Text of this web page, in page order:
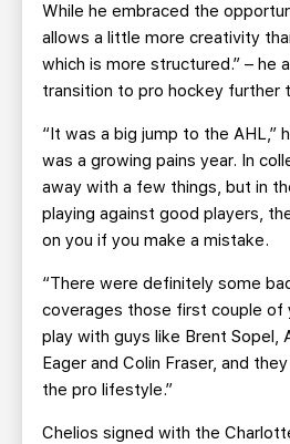
While he embraced the
allows a little more creativity
which is more structured.” – he
transition to pro hockey further
“It was a big jump to the AHL,”
was a growing pains year. In
away with a few things, but in
playing against good players,
on you if you make a mistake.
“There were definitely some
coverages those first couple of
play with guys like Brent Sopel,
Eager and Colin Fraser, and
the pro lifestyle.”
Chelios signed with the